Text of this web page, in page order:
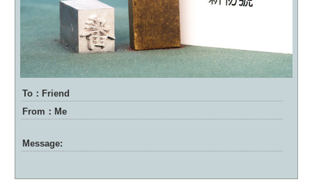
To：Friend
From：Me
Message: